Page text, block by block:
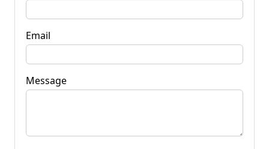
Email
Message